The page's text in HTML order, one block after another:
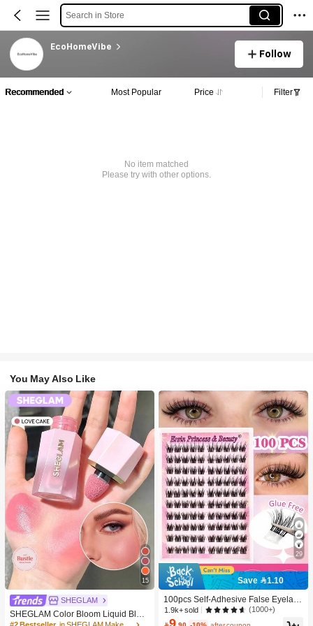
Search in Store
EcoHomeVibe
Follow
Recommended Most Popular Price Filter
No item matched
Please try with other options.
You May Also Like
15
SHEGLAM
SHEGLAM Color Bloom Liquid Blus
h-Love Cake Brand Beauty Cosmeti
29
Save 1.10
100pcs Self-Adhesive False Eyelash
Clusters, 11-13mm Mixed Length Fl
uffy Individual Lashes, Self-Adhesiv
1.9k+ sold (1000+)